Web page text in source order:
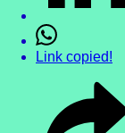
Link copied!